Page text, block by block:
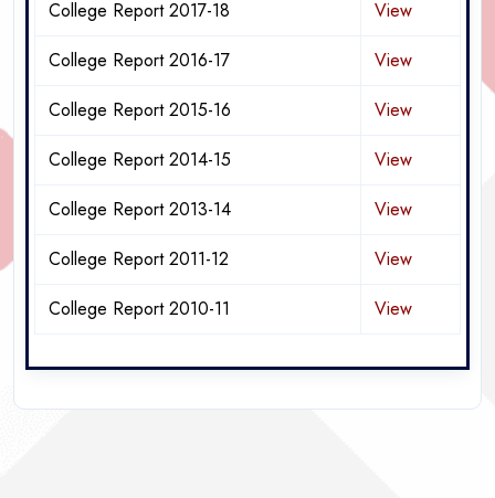
College Report 2017-18
View
College Report 2016-17
View
College Report 2015-16
View
College Report 2014-15
View
College Report 2013-14
View
College Report 2011-12
View
College Report 2010-11
View